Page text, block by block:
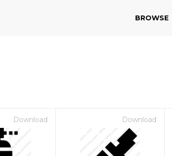
BROWSE
Download Download